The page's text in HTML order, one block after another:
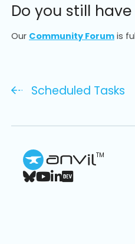
Do you still
Our Community Forum is
Scheduled Tasks
TM